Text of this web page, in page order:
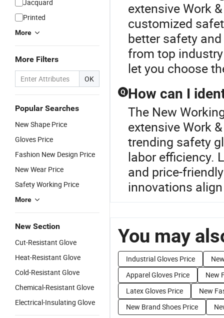
Jacquard
Printed
More
More Filters
OK
Popular Searches
New Shape Price
Gloves Price
Fashion New Design Price
New Wear Price
Safety Working Price
More
New Section
Cut-Resistant Glove
Heat-Resistant Glove
Cold-Resistant Glove
Chemical-Resistant Glove
Electrical-Insulating Glove
extensive Work
customized
better safety
from top
let you choose
Q How can I
The New
extensive Work
trending safety
labor efficiency.
and price-
innovations
You may
Industrial Gloves Price
Apparel Gloves Price
New
Latex Gloves Price
New
New Brand Shoes Price